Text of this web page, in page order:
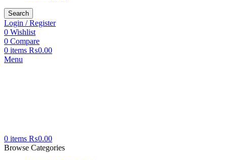
Search
Login / Register
0 Wishlist
0 Compare
0 items ₨0.00
Menu
0 items ₨0.00
Browse Categories